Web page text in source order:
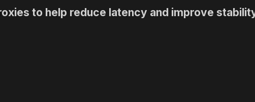
to help reduce latency and improve